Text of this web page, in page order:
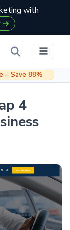
with
– Save 88%
4